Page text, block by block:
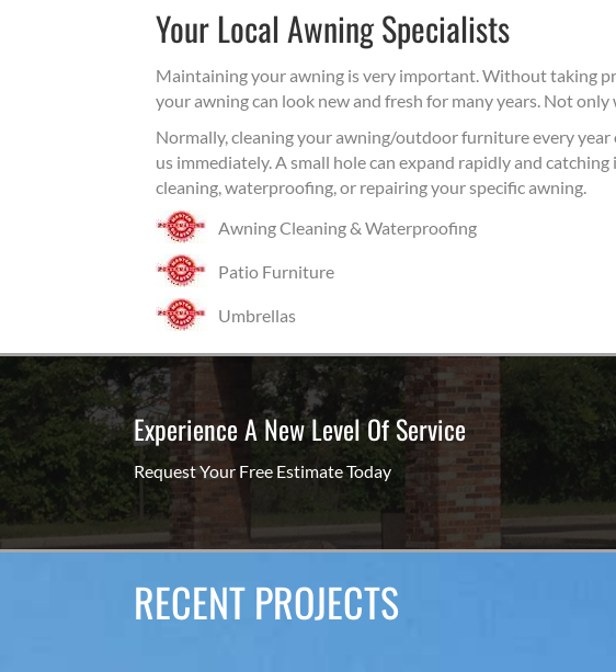
Your Local Awning Specialists
Maintaining your awning is very important. Without taking
your awning can look new and fresh for many years. Not
Normally, cleaning your awning/outdoor furniture every
us immediately. A small hole can expand rapidly and
cleaning, waterproofing, or repairing your specific awning.
Awning Cleaning & Waterproofing
Patio Furniture
Umbrellas
Experience A New Level Of Service
Request Your Free Estimate Today
RECENT PROJECTS